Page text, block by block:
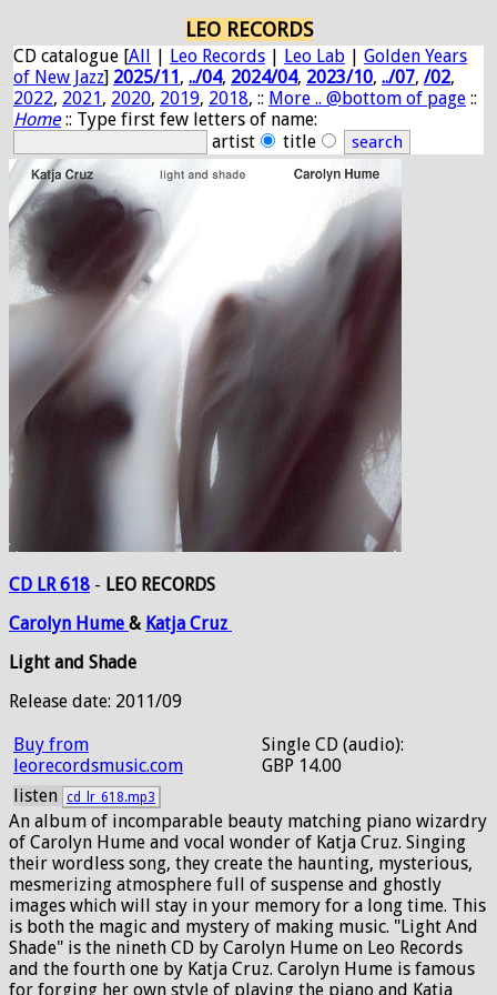
LEO RECORDS
CD catalogue [All | Leo Records | Leo Lab | Golden Years
of New Jazz] 2025/11, ../04, 2024/04, 2023/10, ../07, /02,
2022, 2021, 2020, 2019, 2018, :: More .. @bottom of page ::
Home:: Type first few letters of name:
artist
title
CD LR 618 - LEO RECORDS
Carolyn Hume & Katja Cruz
Light and Shade
Release date: 2011/09
Buy from
leorecordsmusic.com
Single CD (audio):
GBP 14.00
listen cd_lr_618.mp3
An album of incomparable beauty matching piano wizardry
of Carolyn Hume and vocal wonder of Katja Cruz. Singing
their wordless song, they create the haunting, mysterious,
mesmerizing atmosphere full of suspense and ghostly
images which will stay in your memory for a long time. This
is both the magic and mystery of making music. "Light And
Shade" is the nineth CD by Carolyn Hume on Leo Records
and the fourth one by Katja Cruz. Carolyn Hume is famous
for forging her own style of playing the piano and Katja